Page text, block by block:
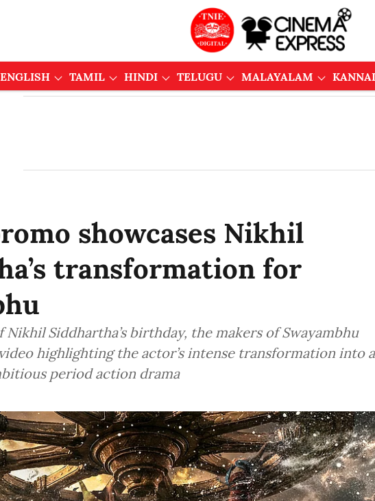
ENGLISH TAMIL HINDI TELUGU MALAYALAM
showcases Nikhil
transformation for
Nikhil Siddhartha’s birthday, the makers of Swayambhu
highlighting the actor’s intense transformation into a
period action drama